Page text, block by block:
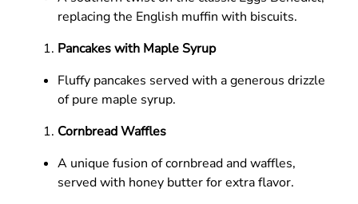
replacing the English muffin with biscuits.
Pancakes with Maple Syrup
Fluffy pancakes served with a generous drizzle
of pure maple syrup.
Cornbread Waffles
A unique fusion of cornbread and waffles,
served with honey butter for extra flavor.